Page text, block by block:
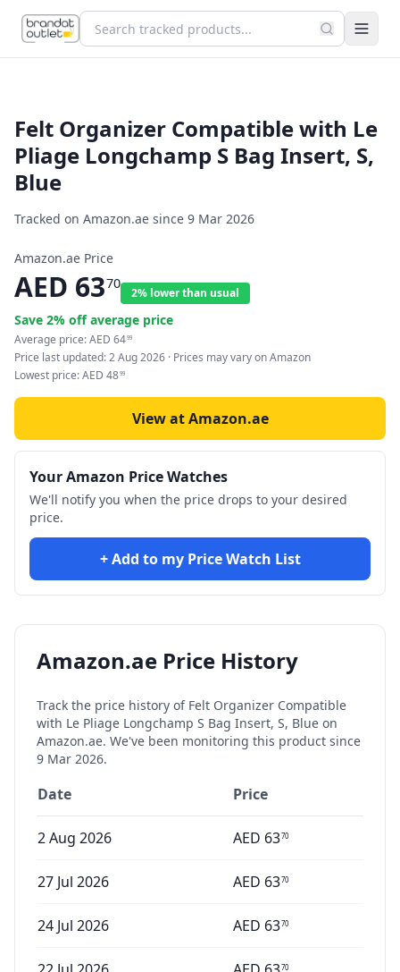
Felt Organizer Compatible with Le
Pliage Longchamp S Bag Insert, S,
Blue
Tracked on Amazon.ae since 9 Mar 2026
Amazon.ae Price
AED 6370
2% lower than usual
Save 2% off average price
Average price:AED 6499
Price last updated:2 Aug 2026 · Prices may vary on Amazon
Lowest price:AED 4899
View at Amazon.ae
Your Amazon Price Watches
We'll notify you when the price drops to your desired
price.
+ Add to my Price Watch List
Amazon.ae Price History
Track the price history of Felt Organizer Compatible
with Le Pliage Longchamp S Bag Insert, S, Blue on
Amazon.ae. We've been monitoring this product since
9 Mar 2026.
Date Price
2 Aug 2026 AED 6370
27 Jul 2026 AED 6370
24 Jul 2026 AED 6370
70